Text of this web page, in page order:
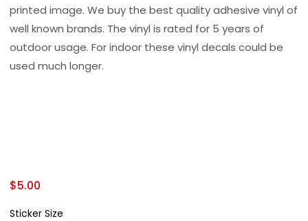
printed image. We buy the best quality adhesive vinyl of
well known brands. The vinyl is rated for 5 years of
outdoor usage. For indoor these vinyl decals could be
used much longer.
$5.00
Sticker Size